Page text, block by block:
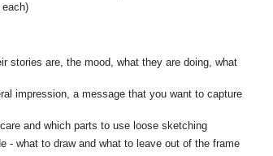
stories are, the mood, what they are doing, what
impression, a message that you want to capture
and which parts to use loose sketching
- what to draw and what to leave out of the frame